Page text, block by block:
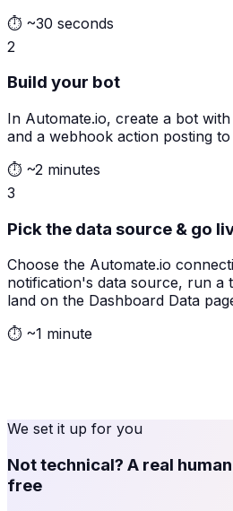
⏱ ~30 seconds
2
Build your bot
In Automate.io, create a bot
and a webhook action posting
⏱ ~2 minutes
3
Pick the data source & go
Choose the Automate.io
notification's data source, run a
land on the Dashboard Data
⏱ ~1 minute
We set it up for you
Not technical? A real
free